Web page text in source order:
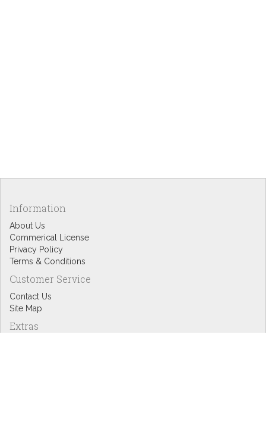
Information
About Us
Commerical License
Privacy Policy
Terms & Conditions
Customer Service
Contact Us
Site Map
Extras